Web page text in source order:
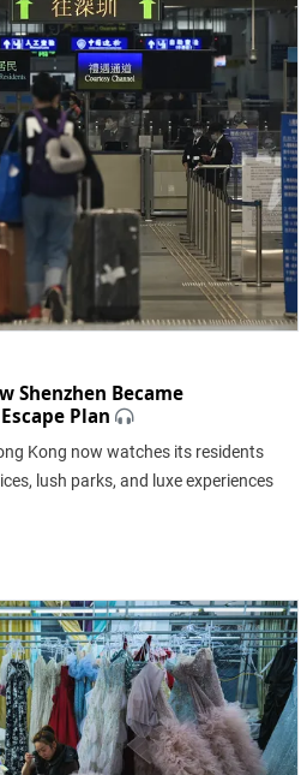
Shenzhen Became
Plan
Kong now watches its residents
lush parks, and luxe experiences